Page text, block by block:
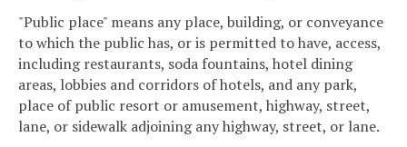
"Public place" means any place, building, or conveyance
to which the public has, or is permitted to have, access,
including restaurants, soda fountains, hotel dining
areas, lobbies and corridors of hotels, and any park,
place of public resort or amusement, highway, street,
lane, or sidewalk adjoining any highway, street, or lane.